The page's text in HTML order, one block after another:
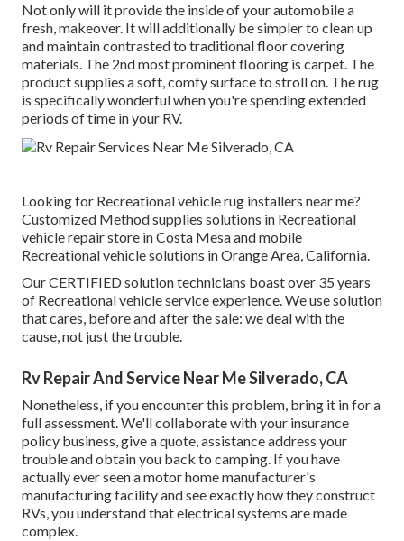
Not only will it provide the inside of your automobile a
fresh, makeover. It will additionally be simpler to clean up
and maintain contrasted to traditional floor covering
materials. The 2nd most prominent flooring is carpet. The
product supplies a soft, comfy surface to stroll on. The rug
is specifically wonderful when you're spending extended
periods of time in your RV.
Looking for Recreational vehicle rug installers near me?
Customized Method supplies solutions in Recreational
vehicle repair store in Costa Mesa and mobile
Recreational vehicle solutions in Orange Area, California.
Our CERTIFIED solution technicians boast over 35 years
of Recreational vehicle service experience. We use solution
that cares, before and after the sale: we deal with the
cause, not just the trouble.
Rv Repair And Service Near Me Silverado, CA
Nonetheless, if you encounter this problem, bring it in for a
full assessment. We'll collaborate with your insurance
policy business, give a quote, assistance address your
trouble and obtain you back to camping. If you have
actually ever seen a motor home manufacturer's
manufacturing facility and see exactly how they construct
RVs, you understand that electrical systems are made
complex.